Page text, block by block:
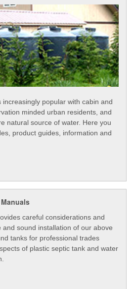
increasingly popular with cabin and
minded urban residents, and
natural source of water. Here you
product guides, information and
careful considerations and
sound installation of our above
tanks for professional trades
of plastic septic tank and water